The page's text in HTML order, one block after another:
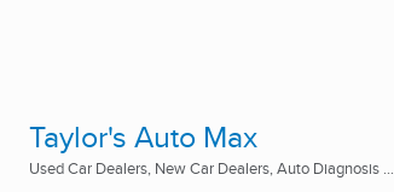
Taylor's Auto Max
Used Car Dealers, New Car Dealers, Auto Diagnosis ...